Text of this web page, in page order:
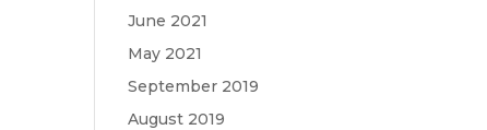
June 2021
May 2021
September 2019
August 2019